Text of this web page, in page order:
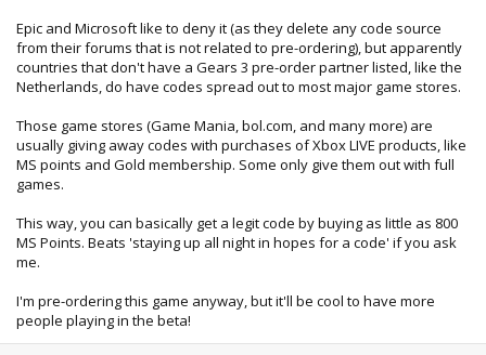
Epic and Microsoft like to deny it (as they delete any code source
from their forums that is not related to pre-ordering), but apparently
countries that don't have a Gears 3 pre-order partner listed, like the
Netherlands, do have codes spread out to most major game stores.
Those game stores (Game Mania, bol.com, and many more) are
usually giving away codes with purchases of Xbox LIVE products, like
MS points and Gold membership. Some only give them out with full
games.
This way, you can basically get a legit code by buying as little as 800
MS Points. Beats 'staying up all night in hopes for a code' if you ask
me.
I'm pre-ordering this game anyway, but it'll be cool to have more
people playing in the beta!